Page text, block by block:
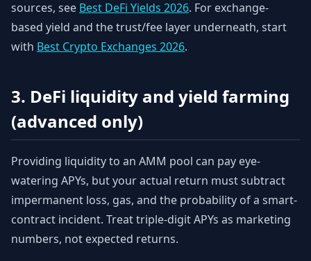
sources, see Best DeFi Yields 2026. For exchange-
based yield and the trust/fee layer underneath, start
with Best Crypto Exchanges 2026.
3. DeFi liquidity and yield farming
(advanced only)
Providing liquidity to an AMM pool can pay eye-
watering APYs, but your actual return must subtract
impermanent loss, gas, and the probability of a smart-
contract incident. Treat triple-digit APYs as marketing
numbers, not expected returns.